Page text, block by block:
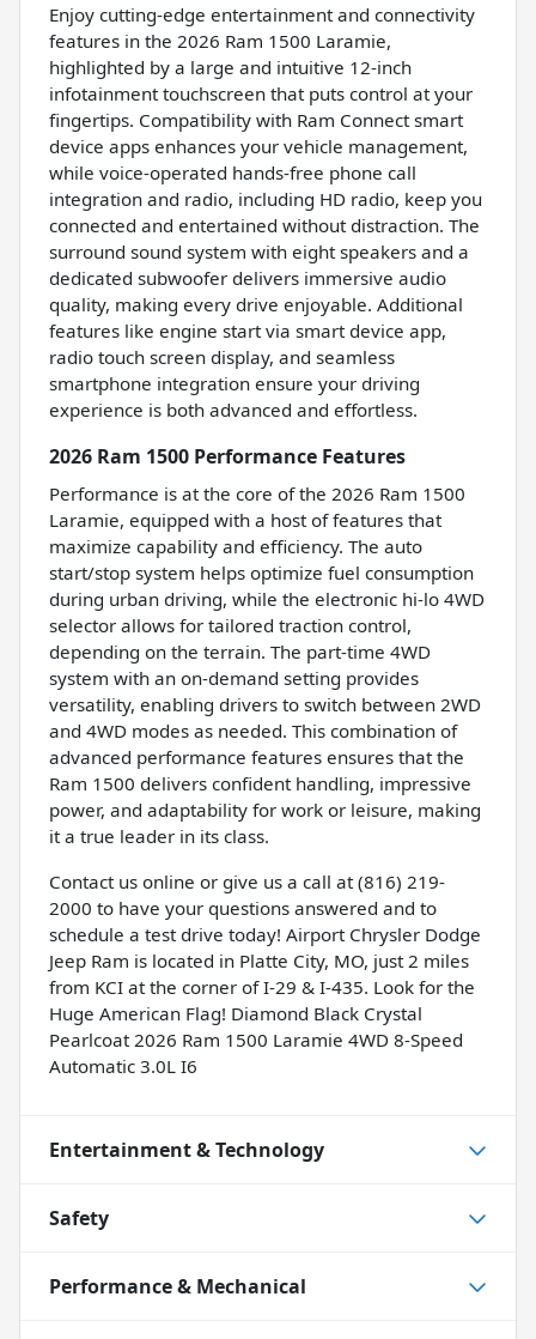
Enjoy cutting-edge entertainment and connectivity
features in the 2026 Ram 1500 Laramie,
highlighted by a large and intuitive 12-inch
infotainment touchscreen that puts control at your
fingertips. Compatibility with Ram Connect smart
device apps enhances your vehicle management,
while voice-operated hands-free phone call
integration and radio, including HD radio, keep you
connected and entertained without distraction. The
surround sound system with eight speakers and a
dedicated subwoofer delivers immersive audio
quality, making every drive enjoyable. Additional
features like engine start via smart device app,
radio touch screen display, and seamless
smartphone integration ensure your driving
experience is both advanced and effortless.
2026 Ram 1500 Performance Features
Performance is at the core of the 2026 Ram 1500
Laramie, equipped with a host of features that
maximize capability and efficiency. The auto
start/stop system helps optimize fuel consumption
during urban driving, while the electronic hi-lo 4WD
selector allows for tailored traction control,
depending on the terrain. The part-time 4WD
system with an on-demand setting provides
versatility, enabling drivers to switch between 2WD
and 4WD modes as needed. This combination of
advanced performance features ensures that the
Ram 1500 delivers confident handling, impressive
power, and adaptability for work or leisure, making
it a true leader in its class.
Contact us online or give us a call at (816) 219-
2000 to have your questions answered and to
schedule a test drive today! Airport Chrysler Dodge
Jeep Ram is located in Platte City, MO, just 2 miles
from KCI at the corner of I-29 & I-435. Look for the
Huge American Flag! Diamond Black Crystal
Pearlcoat 2026 Ram 1500 Laramie 4WD 8-Speed
Automatic 3.0L I6
Entertainment & Technology
Safety
Performance & Mechanical